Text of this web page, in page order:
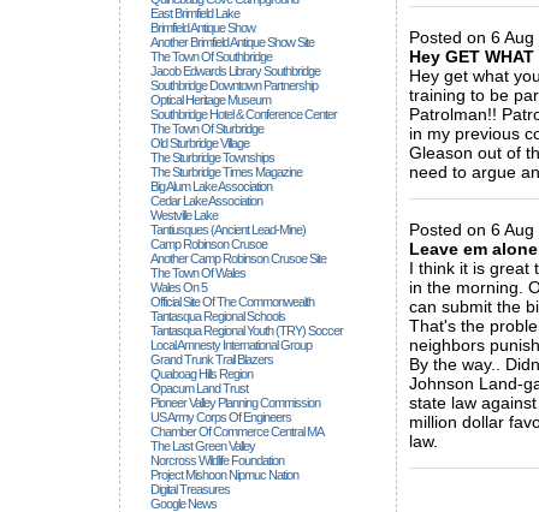
East Brimfield Lake
Brimfield Antique Show
Another Brimfield Antique Show Site
The Town Of Southbridge
Jacob Edwards Library Southbridge
Southbridge Downtown Partnership
Optical Heritage Museum
Southbridge Hotel & Conference Center
The Town Of Sturbridge
Old Sturbridge Village
The Sturbridge Townships
The Sturbridge Times Magazine
Big Alum Lake Association
Cedar Lake Association
Westville Lake
Tantiusques (ancient Lead-Mine)
Camp Robinson Crusoe
Another Camp Robinson Crusoe Site
The Town Of Wales
Wales On 5
Official Site Of The Commonwealth
Tantasqua Regional Schools
Tantasqua Regional Youth (TRY) Soccer
Local Amnesty International Group
Grand Trunk Trail Blazers
Quaboag Hills Region
Opacum Land Trust
Pioneer Valley Planning Commission
US Army Corps Of Engineers
Chamber Of Commerce Central MA
The Last Green Valley
Norcross Wildlife Foundation
Project Mishoon Nipmuc Nation
Digital Treasures
Google News
Posted on 6
Hey GET WHAT
Hey get what
training to be
Patrolman!!
in my previous
Gleason out of
need to argue
Posted on 6
Leave em alone
I think it is great
in the morning.
can submit the
That's the
neighbors
By the way..
Johnson Land-
state law
million dollar
law.